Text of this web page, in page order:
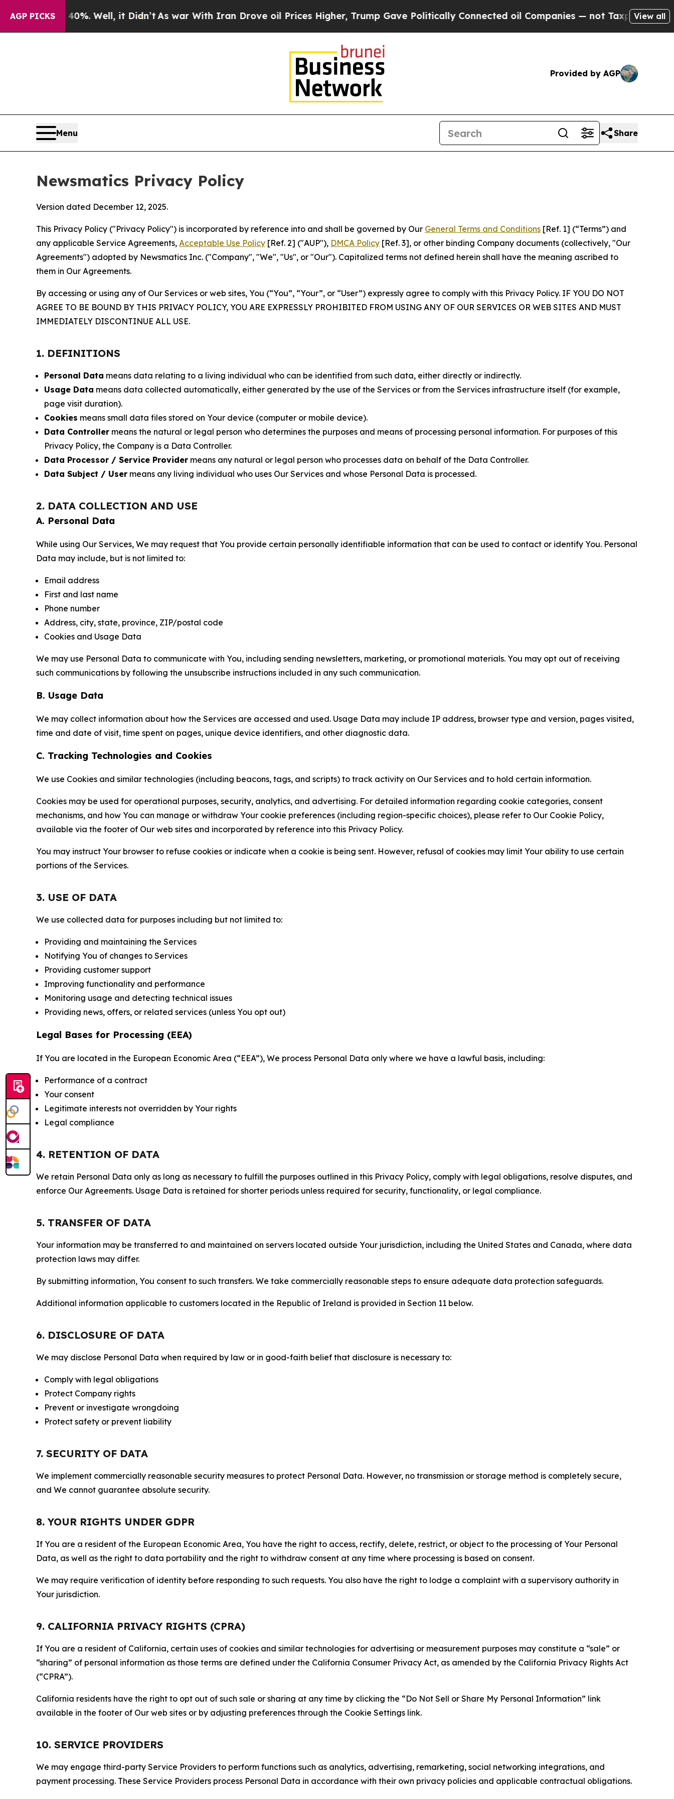
AGP PICKS
Well, it Didn’t As war With Iran Drove oil Prices Higher, Trump Gave Politically Connected oil Companies — not Taxpayers — the Chance to
View all
Provided by AGP
Menu Share
Newsmatics Privacy Policy
Version dated December 12, 2025.
This Privacy Policy ("Privacy Policy") is incorporated by reference into and shall be governed by Our General Terms and Conditions [Ref. 1] (“Terms”) and
any applicable Service Agreements, Acceptable Use Policy [Ref. 2] ("AUP"), DMCA Policy [Ref. 3], or other binding Company documents (collectively, "Our
Agreements") adopted by Newsmatics Inc. ("Company", "We", "Us", or "Our"). Capitalized terms not defined herein shall have the meaning ascribed to
them in Our Agreements.
By accessing or using any of Our Services or web sites, You (“You”, “Your”, or “User”) expressly agree to comply with this Privacy Policy. IF YOU DO NOT
AGREE TO BE BOUND BY THIS PRIVACY POLICY, YOU ARE EXPRESSLY PROHIBITED FROM USING ANY OF OUR SERVICES OR WEB SITES AND MUST
IMMEDIATELY DISCONTINUE ALL USE.
1. DEFINITIONS
Personal Data means data relating to a living individual who can be identified from such data, either directly or indirectly.
Usage Data means data collected automatically, either generated by the use of the Services or from the Services infrastructure itself (for example,
page visit duration).
Cookies means small data files stored on Your device (computer or mobile device).
Data Controller means the natural or legal person who determines the purposes and means of processing personal information. For purposes of this
Privacy Policy, the Company is a Data Controller.
Data Processor / Service Provider means any natural or legal person who processes data on behalf of the Data Controller.
Data Subject / User means any living individual who uses Our Services and whose Personal Data is processed.
2. DATA COLLECTION AND USE
A. Personal Data
While using Our Services, We may request that You provide certain personally identifiable information that can be used to contact or identify You. Personal
Data may include, but is not limited to:
Email address
First and last name
Phone number
Address, city, state, province, ZIP/postal code
Cookies and Usage Data
We may use Personal Data to communicate with You, including sending newsletters, marketing, or promotional materials. You may opt out of receiving
such communications by following the unsubscribe instructions included in any such communication.
B. Usage Data
We may collect information about how the Services are accessed and used. Usage Data may include IP address, browser type and version, pages visited,
time and date of visit, time spent on pages, unique device identifiers, and other diagnostic data.
C. Tracking Technologies and Cookies
We use Cookies and similar technologies (including beacons, tags, and scripts) to track activity on Our Services and to hold certain information.
Cookies may be used for operational purposes, security, analytics, and advertising. For detailed information regarding cookie categories, consent
mechanisms, and how You can manage or withdraw Your cookie preferences (including region-specific choices), please refer to Our Cookie Policy,
available via the footer of Our web sites and incorporated by reference into this Privacy Policy.
You may instruct Your browser to refuse cookies or indicate when a cookie is being sent. However, refusal of cookies may limit Your ability to use certain
portions of the Services.
3. USE OF DATA
We use collected data for purposes including but not limited to:
Providing and maintaining the Services
Notifying You of changes to Services
Providing customer support
Improving functionality and performance
Monitoring usage and detecting technical issues
Providing news, offers, or related services (unless You opt out)
Legal Bases for Processing (EEA)
If You are located in the European Economic Area (“EEA”), We process Personal Data only where we have a lawful basis, including:
Performance of a contract
Your consent
Legitimate interests not overridden by Your rights
Legal compliance
4. RETENTION OF DATA
We retain Personal Data only as long as necessary to fulfill the purposes outlined in this Privacy Policy, comply with legal obligations, resolve disputes, and
enforce Our Agreements. Usage Data is retained for shorter periods unless required for security, functionality, or legal compliance.
5. TRANSFER OF DATA
Your information may be transferred to and maintained on servers located outside Your jurisdiction, including the United States and Canada, where data
protection laws may differ.
By submitting information, You consent to such transfers. We take commercially reasonable steps to ensure adequate data protection safeguards.
Additional information applicable to customers located in the Republic of Ireland is provided in Section 11 below.
6. DISCLOSURE OF DATA
We may disclose Personal Data when required by law or in good-faith belief that disclosure is necessary to:
Comply with legal obligations
Protect Company rights
Prevent or investigate wrongdoing
Protect safety or prevent liability
7. SECURITY OF DATA
We implement commercially reasonable security measures to protect Personal Data. However, no transmission or storage method is completely secure,
and We cannot guarantee absolute security.
8. YOUR RIGHTS UNDER GDPR
If You are a resident of the European Economic Area, You have the right to access, rectify, delete, restrict, or object to the processing of Your Personal
Data, as well as the right to data portability and the right to withdraw consent at any time where processing is based on consent.
We may require verification of identity before responding to such requests. You also have the right to lodge a complaint with a supervisory authority in
Your jurisdiction.
9. CALIFORNIA PRIVACY RIGHTS (CPRA)
If You are a resident of California, certain uses of cookies and similar technologies for advertising or measurement purposes may constitute a “sale” or
“sharing” of personal information as those terms are defined under the California Consumer Privacy Act, as amended by the California Privacy Rights Act
(“CPRA”).
California residents have the right to opt out of such sale or sharing at any time by clicking the “Do Not Sell or Share My Personal Information” link
available in the footer of Our web sites or by adjusting preferences through the Cookie Settings link.
10. SERVICE PROVIDERS
We may engage third-party Service Providers to perform functions such as analytics, advertising, remarketing, social networking integrations, and
payment processing. These Service Providers process Personal Data in accordance with their own privacy policies and applicable contractual obligations.